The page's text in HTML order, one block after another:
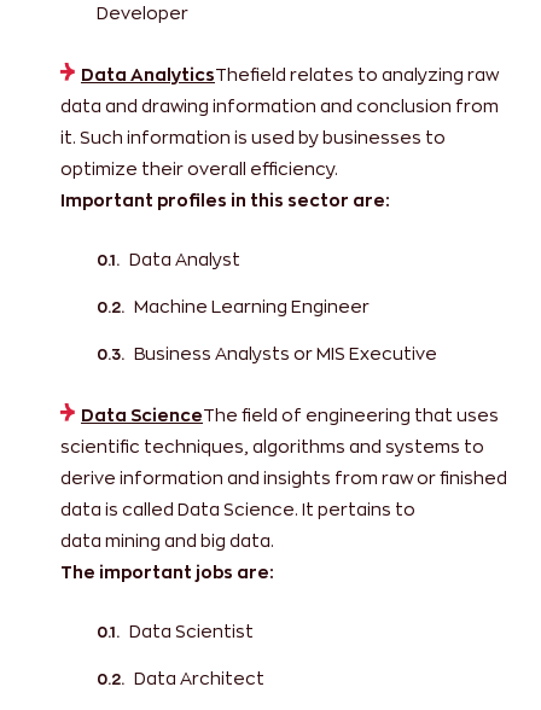
Developer
Data AnalyticsThefield relates to analyzing raw
data and drawing information and conclusion from
it. Such information is used by businesses to
optimize their overall efficiency.
Important profiles in this sector are:
Data Analyst
Machine Learning Engineer
Business Analysts or MIS Executive
Data ScienceThe field of engineering that uses
scientific techniques, algorithms and systems to
derive information and insights from raw or finished
data is called Data Science. It pertains to
data mining and big data.
The important jobs are:
Data Scientist
Data Architect